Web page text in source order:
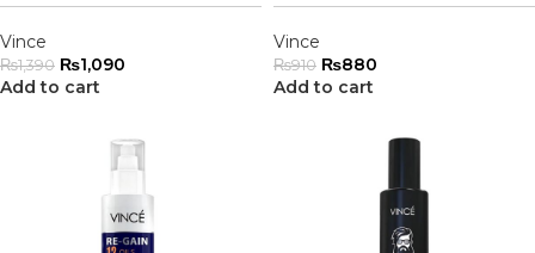
Vince
₨1,390 ₨1,090
Add to cart
Vince
₨910 ₨880
Add to cart